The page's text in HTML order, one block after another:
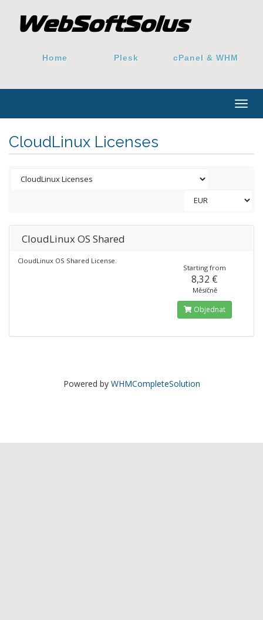
Home Plesk cPanel & WHM
CloudLinux Licenses
CloudLinux OS Shared
CloudLinux OS Shared License.
Starting from
8,32 €
Měsíčně
Objednat
Powered by WHMCompleteSolution